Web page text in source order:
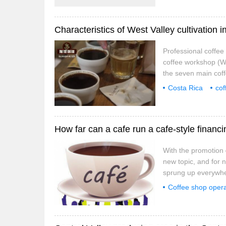
Professional
coffee workshop
the seven main
with the inland
Costa Rica
How far can a cafe run a cafe-style
With the
new topic, and for
sprung up
Shenzhen are
Coffee shop